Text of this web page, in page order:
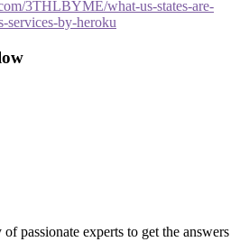
3THLBYME/what-us-states-are-
services-by-heroku
passionate experts to get the answers